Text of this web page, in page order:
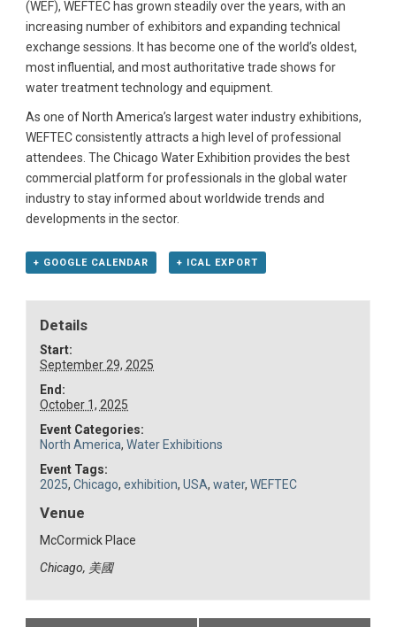
(WEF), WEFTEC has grown steadily over the years, with an
increasing number of exhibitors and expanding technical
exchange sessions. It has become one of the world’s oldest,
most influential, and most authoritative trade shows for
water treatment technology and equipment.
As one of North America’s largest water industry exhibitions,
WEFTEC consistently attracts a high level of professional
attendees. The Chicago Water Exhibition provides the best
commercial platform for professionals in the global water
industry to stay informed about worldwide trends and
developments in the sector.
+ GOOGLE CALENDAR + ICAL EXPORT
Details
Start:
September 29, 2025
End:
October 1, 2025
Event Categories:
North America,Water Exhibitions
Event Tags:
2025,Chicago,exhibition,USA,water,WEFTEC
Venue
McCormick Place
Chicago, 美國